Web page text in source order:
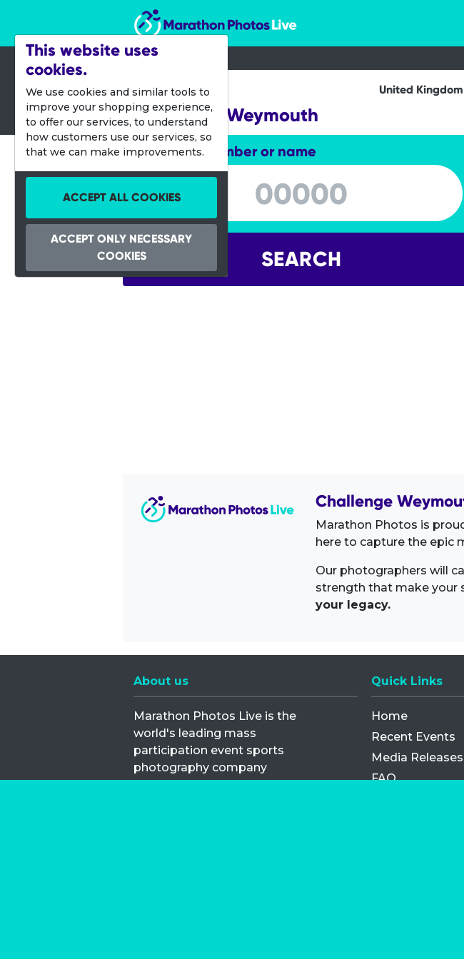
Marathon Photos Live
14 Sept 2014 United Kingdom
Challenge Weymouth
Enter bib number or name
Enter bib number or name
SEARCH
Challenge
Marathon Photos is
here to capture the epic
Our photographers will
strength that make your
your legacy.
About us
Marathon Photos Live is the
world's leading mass
participation event sports
photography company
operating since 1999, now in 70
Quick Links
Home
Recent Events
Media Releases
FAQ
This website uses
cookies.
We use cookies and similar tools to
improve your shopping experience,
to offer our services, to understand
how customers use our services, so
that we can make improvements.
ACCEPT ALL COOKIES
ACCEPT ONLY NECESSARY
COOKIES